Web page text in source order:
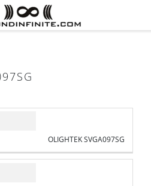
OLIGHTEK SVGA097SG